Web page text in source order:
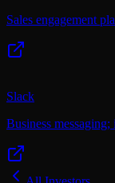
Sales engagement
Slack
Business